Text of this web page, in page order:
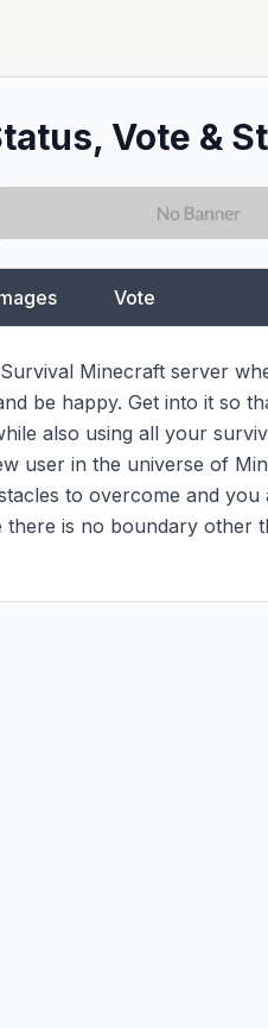
Vote &
Vote
Minecraft server
be happy. Get into it so
also using all your
user in the universe of
to overcome and
there is no boundary other